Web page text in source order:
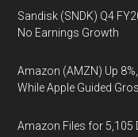
Sandisk (SNDK) Q4
No Earnings Growth
Amazon (AMZN) Up
While Apple Guided
Amazon Files for 5,105